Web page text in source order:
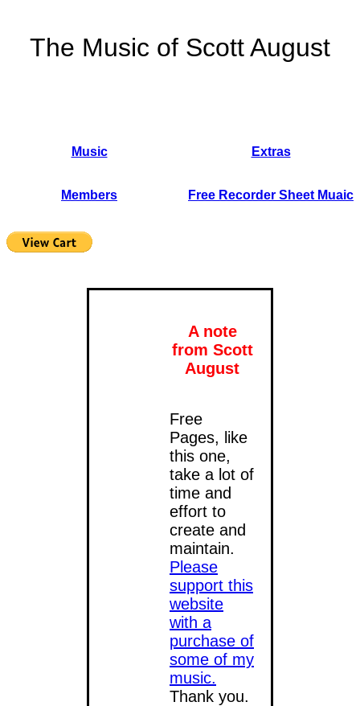
The Music of Scott August
Music Extras
Members Free Recorder Sheet Muaic
A note
from Scott
August
Free
Pages, like
this one,
take a lot of
time and
effort to
create and
maintain.
Please
support this
website
with a
purchase of
some of my
music.
Thank you.